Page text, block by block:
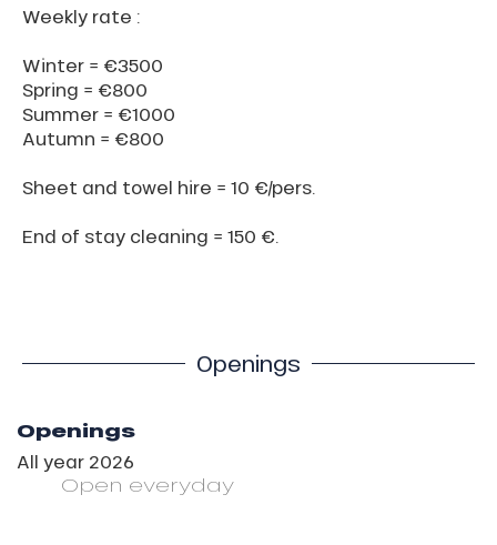
Weekly rate :
Winter = €3500
Spring = €800
Summer = €1000
Autumn = €800
Sheet and towel hire = 10 €/pers.
End of stay cleaning = 150 €.
Openings
Openings
All year 2026
Open everyday